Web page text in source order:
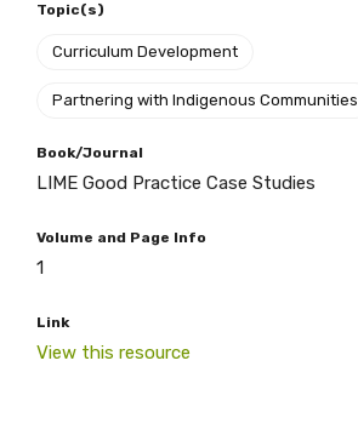
Topic(s)
Curriculum Development
Partnering with Indigenous Communities
Book/Journal
LIME Good Practice Case Studies
Volume and Page Info
1
Link
View this resource